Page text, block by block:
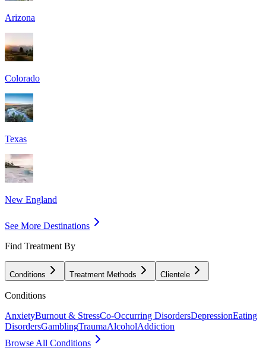
Arizona
Colorado
Texas
New England
See More Destinations
Find Treatment By
Conditions Treatment Methods Clientele
Conditions
AnxietyBurnout & StressCo-Occurring DisordersDepressionEating
DisordersGamblingTraumaAlcoholAddiction
Browse All Conditions